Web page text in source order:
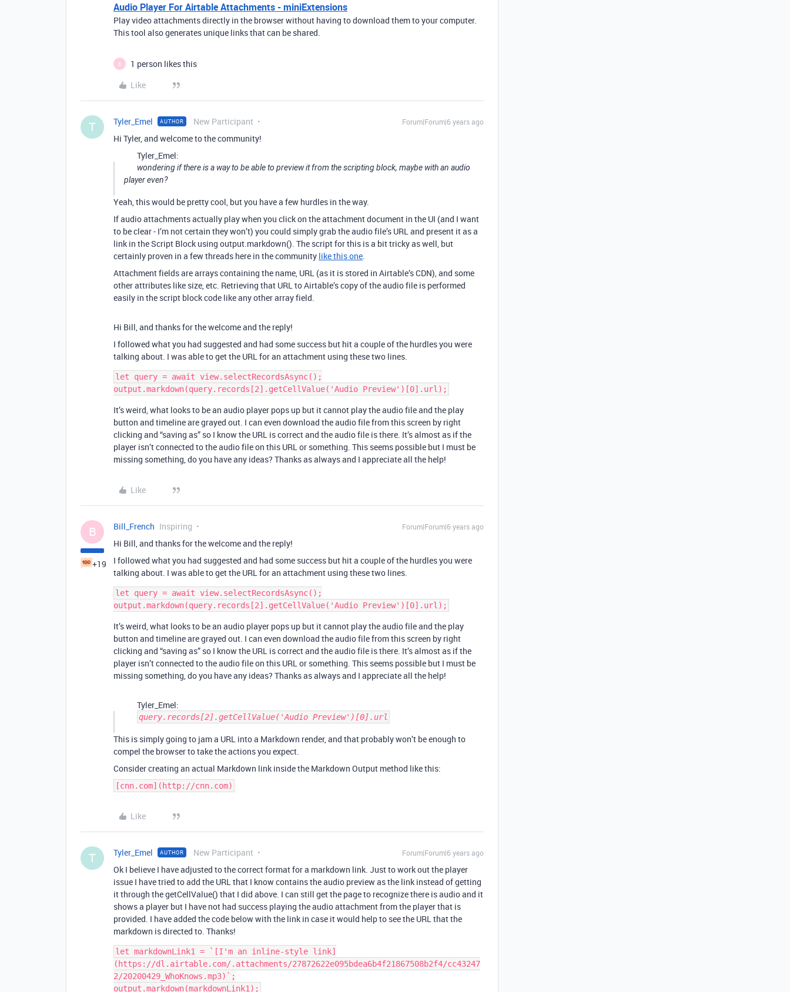
Audio Player For Airtable Attachments - miniExtensions
Play video attachments directly in the browser without having to download them to your computer.
This tool also generates unique links that can be shared.
B
1 person likes this
Like
T Tyler_Emel AUTHOR New Participant Forum|Forum|6 years ago
Hi Tyler, and welcome to the community!
Tyler_Emel:
wondering if there is a way to be able to preview it from the scripting block, maybe with an audio
player even?
Yeah, this would be pretty cool, but you have a few hurdles in the way.
If audio attachments actually play when you click on the attachment document in the UI (and I want
to be clear - I’m not certain they won’t) you could simply grab the audio file’s URL and present it as a
link in the Script Block using output.markdown(). The script for this is a bit tricky as well, but
certainly proven in a few threads here in the community like this one.
Attachment fields are arrays containing the name, URL (as it is stored in Airtable’s CDN), and some
other attributes like size, etc. Retrieving that URL to Airtable’s copy of the audio file is performed
easily in the script block code like any other array field.
Hi Bill, and thanks for the welcome and the reply!
I followed what you had suggested and had some success but hit a couple of the hurdles you were
talking about. I was able to get the URL for an attachment using these two lines.
let query = await view.selectRecordsAsync();
It’s weird, what looks to be an audio player pops up but it cannot play the audio file and the play
button and timeline are grayed out. I can even download the audio file from this screen by right
clicking and “saving as” so I know the URL is correct and the audio file is there. It’s almost as if the
player isn’t connected to the audio file on this URL or something. This seems possible but I must be
missing something, do you have any ideas? Thanks as always and I appreciate all the help!
Like
B
+19
Bill_French Inspiring Forum|Forum|6 years ago
Hi Bill, and thanks for the welcome and the reply!
I followed what you had suggested and had some success but hit a couple of the hurdles you were
talking about. I was able to get the URL for an attachment using these two lines.
let query = await view.selectRecordsAsync();
It’s weird, what looks to be an audio player pops up but it cannot play the audio file and the play
button and timeline are grayed out. I can even download the audio file from this screen by right
clicking and “saving as” so I know the URL is correct and the audio file is there. It’s almost as if the
player isn’t connected to the audio file on this URL or something. This seems possible but I must be
missing something, do you have any ideas? Thanks as always and I appreciate all the help!
Tyler_Emel:
query.records[2].getCellValue('Audio Preview')[0].url
This is simply going to jam a URL into a Markdown render, and that probably won’t be enough to
compel the browser to take the actions you expect.
Consider creating an actual Markdown link inside the Markdown Output method like this:
[cnn.com](http://cnn.com)
Like
T Tyler_Emel AUTHOR New Participant Forum|Forum|6 years ago
Ok I believe I have adjusted to the correct format for a markdown link. Just to work out the player
issue I have tried to add the URL that I know contains the audio preview as the link instead of getting
it through the getCellValue() that I did above. I can still get the page to recognize there is audio and it
shows a player but I have not had success playing the audio attachment from the player that is
provided. I have added the code below with the link in case it would help to see the URL that the
markdown is directed to. Thanks!
let markdownLink1 = `[I'm an inline-style link]
(https://dl.airtable.com/.attachments/27872622e095bdea6b4f21867508b2f4/cc43247
2/20200429_WhoKnows.mp3)`;
output.markdown(markdownLink1);